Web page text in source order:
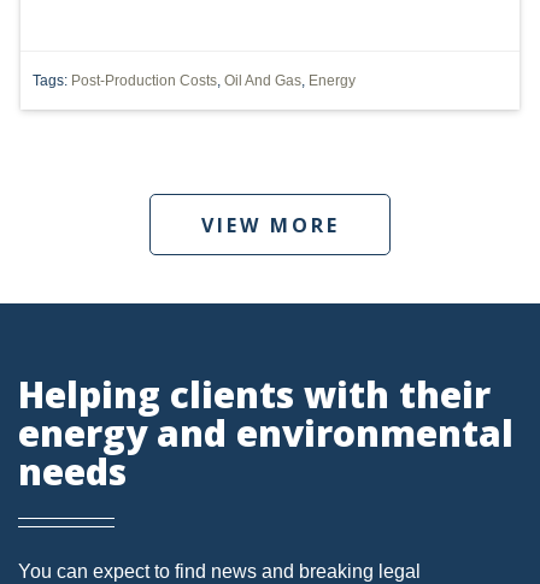
PENNSYLVANIA
LNG
NATURAL GAS
ODMA
CO2
Tags: Post-Production Costs, Oil And Gas, Energy
VIEW MORE
Helping clients with their
energy and environmental
needs
You can expect to find news and breaking legal